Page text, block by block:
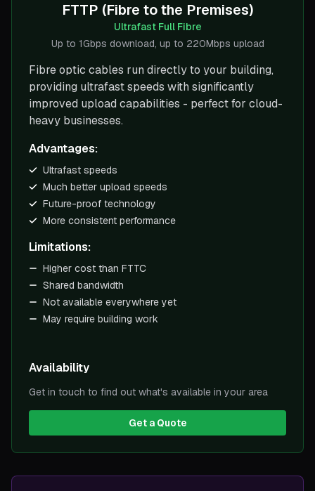
FTTP (Fibre to the Premises)
Ultrafast Full Fibre
Up to 1Gbps download, up to 220Mbps upload
Fibre optic cables run directly to your building,
providing ultrafast speeds with significantly
improved upload capabilities - perfect for cloud-
heavy businesses.
Advantages:
Ultrafast speeds
Much better upload speeds
Future-proof technology
More consistent performance
Limitations:
Higher cost than FTTC
Shared bandwidth
Not available everywhere yet
May require building work
Availability
Get in touch to find out what's available in your area
Get a Quote